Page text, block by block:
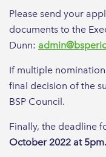
Please send your
documents to the
Dunn:
If multiple
final decision of the
BSP Council.
Finally, the deadline
October 2022 at 5pm.